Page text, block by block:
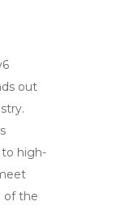
out
to high-
of the